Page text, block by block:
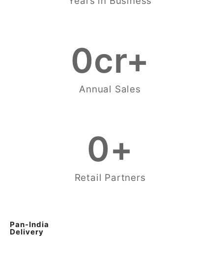
Annual Sales
0cr+
Retail Partners
0+
Pan-India
Delivery